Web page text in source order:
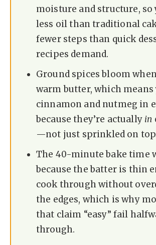
moisture and structure, so
less oil than traditional
fewer steps than quick
recipes demand.
Ground spices bloom
warm butter, which means
cinnamon and nutmeg in
because they’re actually in
—not just sprinkled on
The 40-minute bake time
because the batter is thin
cook through without
the edges, which is why
that claim “easy” fail
through.